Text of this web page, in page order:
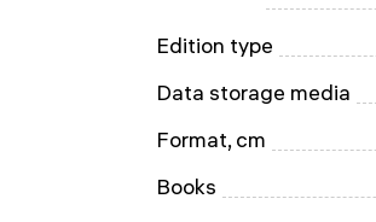
Edition type
Data storage media
Format, cm
Books